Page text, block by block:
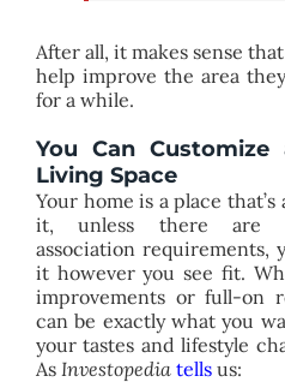
After all, it makes sense
help improve the area
for a while.
You Can
Living Space
Your home is a place
it, unless there are
association requirements,
it however you see fit.
improvements or full-on
can be exactly what you
your tastes and lifestyle
As Investopedia tellsus: